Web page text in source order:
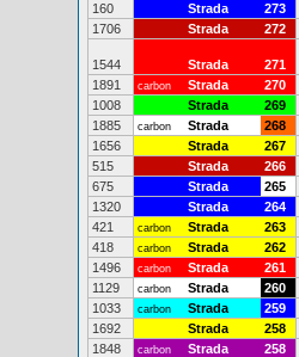
160
Strada 273
1706
Strada 272
1544 Strada 271
1891
carbon Strada 270
1008
Strada 269
1885
carbon Strada 268
1656
Strada 267
515
Strada 266
675
Strada 265
1320
Strada 264
421
carbon Strada 263
418
carbon Strada 262
1496
carbon Strada 261
1129
carbon Strada 260
1033
carbon Strada 259
1692
Strada 258
1848
carbon Strada 258